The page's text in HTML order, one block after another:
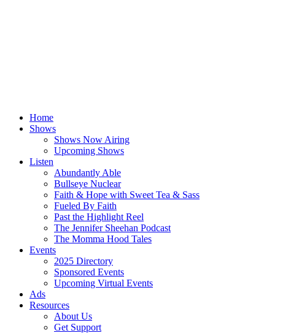
Home
Shows
Shows Now Airing
Upcoming Shows
Listen
Abundantly Able
Bullseye Nuclear
Faith & Hope with Sweet Tea & Sass
Fueled By Faith
Past the Highlight Reel
The Jennifer Sheehan Podcast
The Momma Hood Tales
Events
2025 Directory
Sponsored Events
Upcoming Virtual Events
Ads
Resources
About Us
Get Support